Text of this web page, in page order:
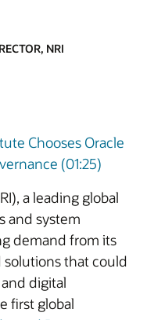
NRI
Chooses Oracle
(01:25)
a leading global
and system
demand from its
that could
digital
first global